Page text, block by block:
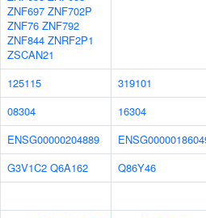
ZNF697 ZNF702P
ZNF76 ZNF792
ZNF844 ZNRF2P1
ZSCAN21
125115
319101
08304
16304
ENSG00000204889
G3V1C2 Q6A162
Q86Y46